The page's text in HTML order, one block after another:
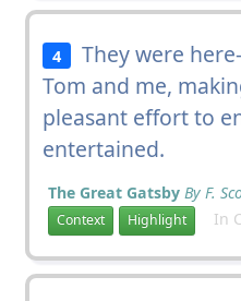
4
They were
Tom and me,
pleasant effort to
entertained.
The Great Gatsby By F.
Context Highlight In